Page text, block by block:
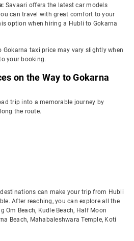
Savaari offers the latest car models
can travel with great comfort to your
option when hiring a Hubli to Gokarna
Gokarna taxi price may vary slightly when
your booking.
on the Way to Gokarna
trip into a memorable journey by
the route.
can make your trip from Hubli
After reaching, you can explore all the
Om Beach, Kudle Beach, Half Moon
Beach, Mahabaleshwara Temple, Koti